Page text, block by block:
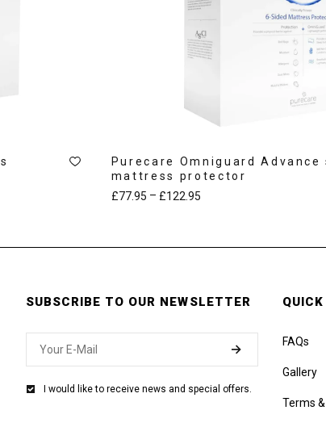
Purecare Omniguard Advance
mattress protector
£77.95 – £122.95
SUBSCRIBE TO OUR NEWSLETTER
I would like to receive news and special offers.
FAQs
Gallery
Terms